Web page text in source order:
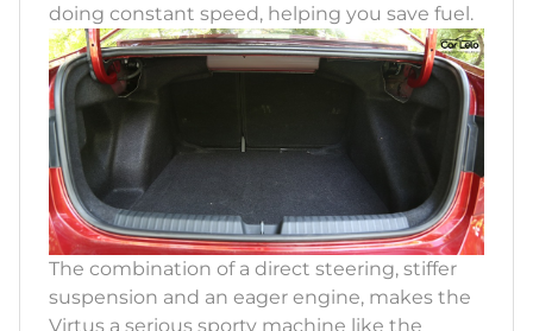
doing constant speed, helping you save fuel.
The combination of a direct steering, stiffer
suspension and an eager engine, makes the
Virtus a serious sporty machine like the